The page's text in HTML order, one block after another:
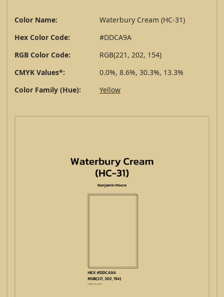
Color Name:
Waterbury Cream (HC-31)
Hex Color Code:
#DDCA9A
RGB Color Code:
RGB(221, 202, 154)
CMYK Values*:
0.0%, 8.6%, 30.3%, 13.3%
Color Family (Hue):
Yellow